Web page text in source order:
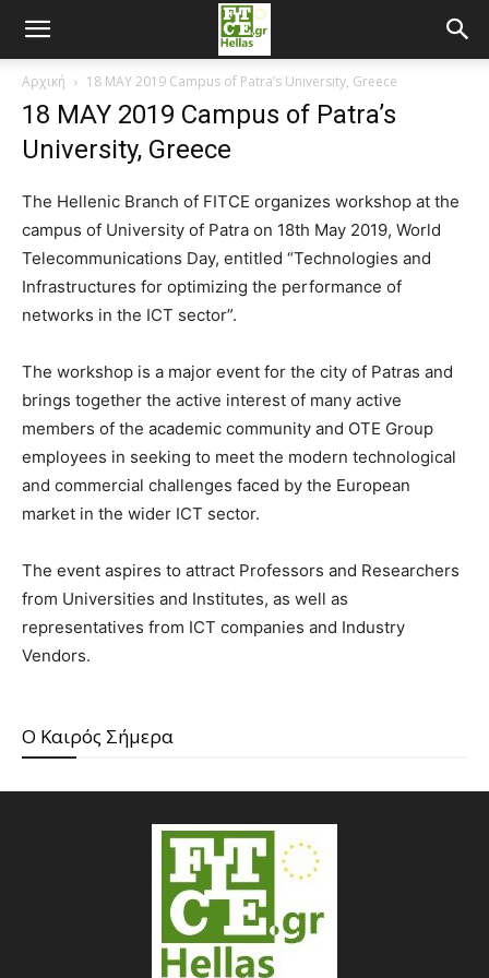
Αρχική 18 MAY 2019 Campus of Patra’s University, Greece
18 MAY 2019 Campus of Patra’s
University, Greece
The Hellenic Branch of FITCE organizes workshop at the
campus of University of Patra on 18th May 2019, World
Telecommunications Day, entitled “Technologies and
Infrastructures for optimizing the performance of
networks in the ICT sector”.
The workshop is a major event for the city of Patras and
brings together the active interest of many active
members of the academic community and OTE Group
employees in seeking to meet the modern technological
and commercial challenges faced by the European
market in the wider ICT sector.
The event aspires to attract Professors and Researchers
from Universities and Institutes, as well as
representatives from ICT companies and Industry
Vendors.
O Καιρός Σήμερα